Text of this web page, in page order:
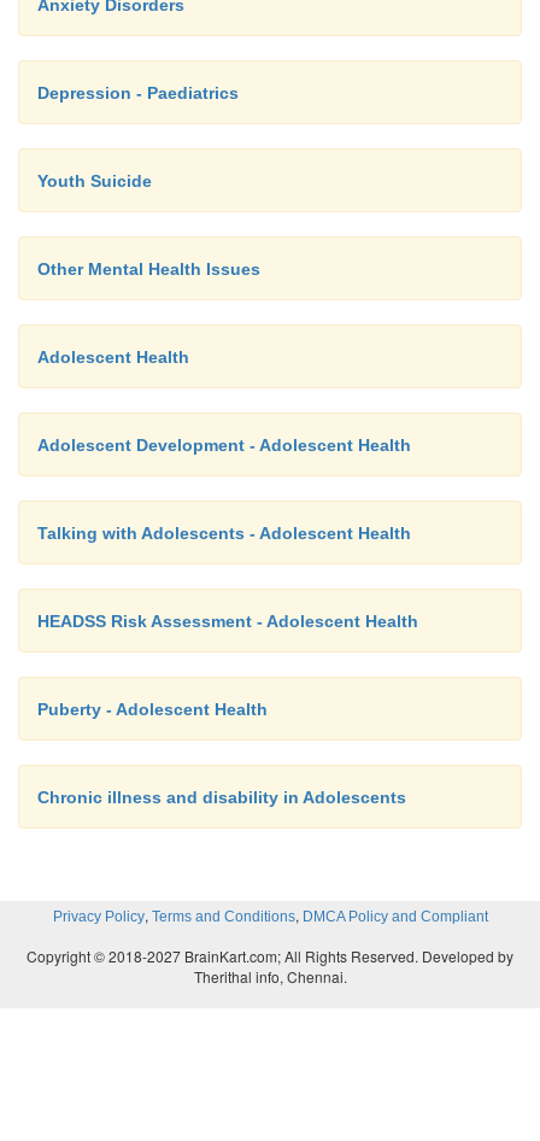
Anxiety Disorders
Depression - Paediatrics
Youth Suicide
Other Mental Health Issues
Adolescent Health
Adolescent Development - Adolescent Health
Talking with Adolescents - Adolescent Health
HEADSS Risk Assessment - Adolescent Health
Puberty - Adolescent Health
Chronic illness and disability in Adolescents
Privacy Policy, Terms and Conditions, DMCA Policy and Compliant
Copyright © 2018-2027 BrainKart.com; All Rights Reserved. Developed by
Therithal info, Chennai.